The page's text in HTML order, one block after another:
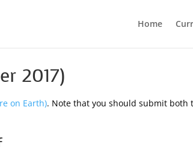
Home
2017)
on Earth). Note that you should submit both